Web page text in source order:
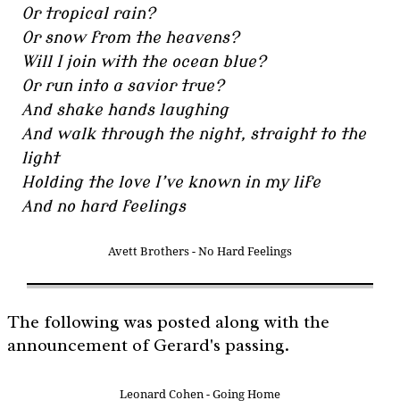
Or tropical rain?
Or snow from the heavens?
Will I join with the ocean blue?
Or run into a savior true?
And shake hands laughing
And walk through the night, straight to the
light
Holding the love I’ve known in my life
And no hard feelings
Avett Brothers - No Hard Feelings
The following was posted along with the
announcement of Gerard's passing.
Leonard Cohen - Going Home